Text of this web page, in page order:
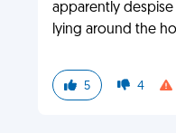
apparently
lying around the
5 4